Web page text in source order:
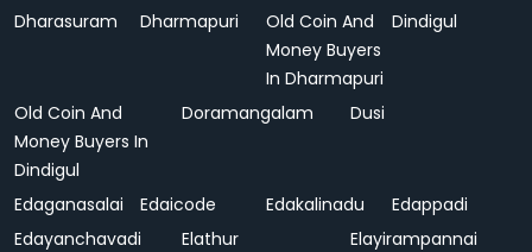
Dharasuram
Dharmapuri
Old Coin And
Money Buyers
In Dharmapuri
Dindigul
Old Coin And
Money Buyers In
Dindigul
Doramangalam Dusi
Edaganasalai Edaicode Edakalinadu
Edappadi
Edayanchavadi
Elathur
Elayirampannai